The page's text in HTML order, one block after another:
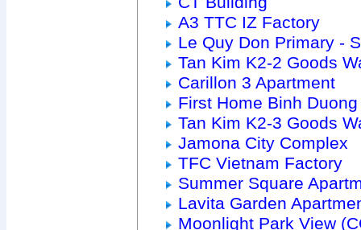
A3 TTC IZ Factory
Le Quy Don Primary -
Tan Kim K2-2 Goods
Carillon 3 Apartment
First Home Binh Duong
Tan Kim K2-3 Goods
Jamona City Complex
TFC Vietnam Factory
Summer Square
Lavita Garden
Moonlight Park View